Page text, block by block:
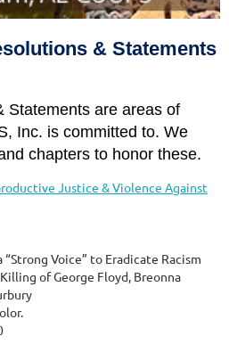
Association
& Statements
Statements are areas of
Inc. is committed to. We
chapters to honor these.
Justice & Violence Against
Voice” to Eradicate Racism
of George Floyd, Breonna